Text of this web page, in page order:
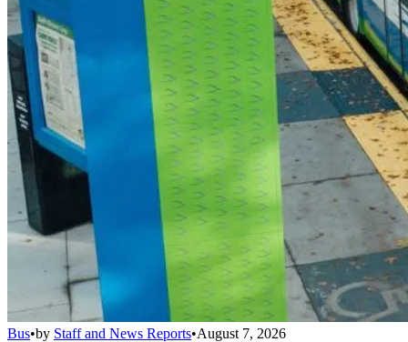
Bus•by Staff and News Reports•August 7, 2026